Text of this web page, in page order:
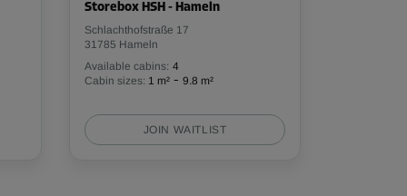
Storebox HSH - Hameln
Schlachthofstraße 17
31785 Hameln
Available cabins: 4
Cabin sizes: 1 m² - 9.8 m²
JOIN WAITLIST